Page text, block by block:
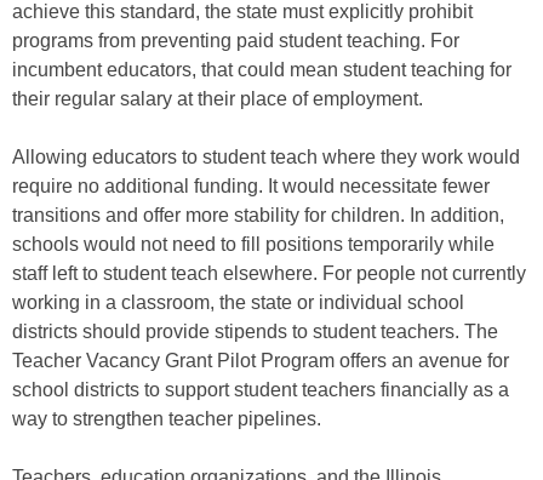
achieve this standard, the state must explicitly prohibit
programs from preventing paid student teaching. For
incumbent educators, that could mean student teaching for
their regular salary at their place of employment.
Allowing educators to student teach where they work would
require no additional funding. It would necessitate fewer
transitions and offer more stability for children. In addition,
schools would not need to fill positions temporarily while
staff left to student teach elsewhere. For people not currently
working in a classroom, the state or individual school
districts should provide stipends to student teachers. The
Teacher Vacancy Grant Pilot Program offers an avenue for
school districts to support student teachers financially as a
way to strengthen teacher pipelines.